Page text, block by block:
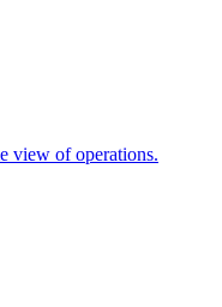
view of operations.